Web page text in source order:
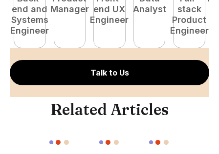
end and
Systems
Engineer
Manager end UX
Engineer
Analyst
stack
Product
Engineer
Talk to Us
Related Articles